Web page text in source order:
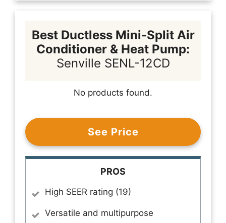
Best Ductless Mini-Split Air
Conditioner & Heat Pump:
Senville SENL-12CD
No products found.
See Price
PROS
High SEER rating (19)
Versatile and multipurpose